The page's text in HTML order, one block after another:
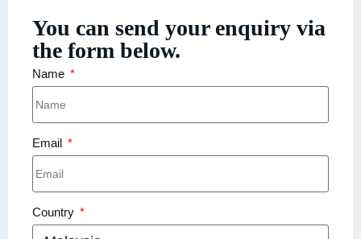
You can send your enquiry via
the form below.
Name
Email
Country